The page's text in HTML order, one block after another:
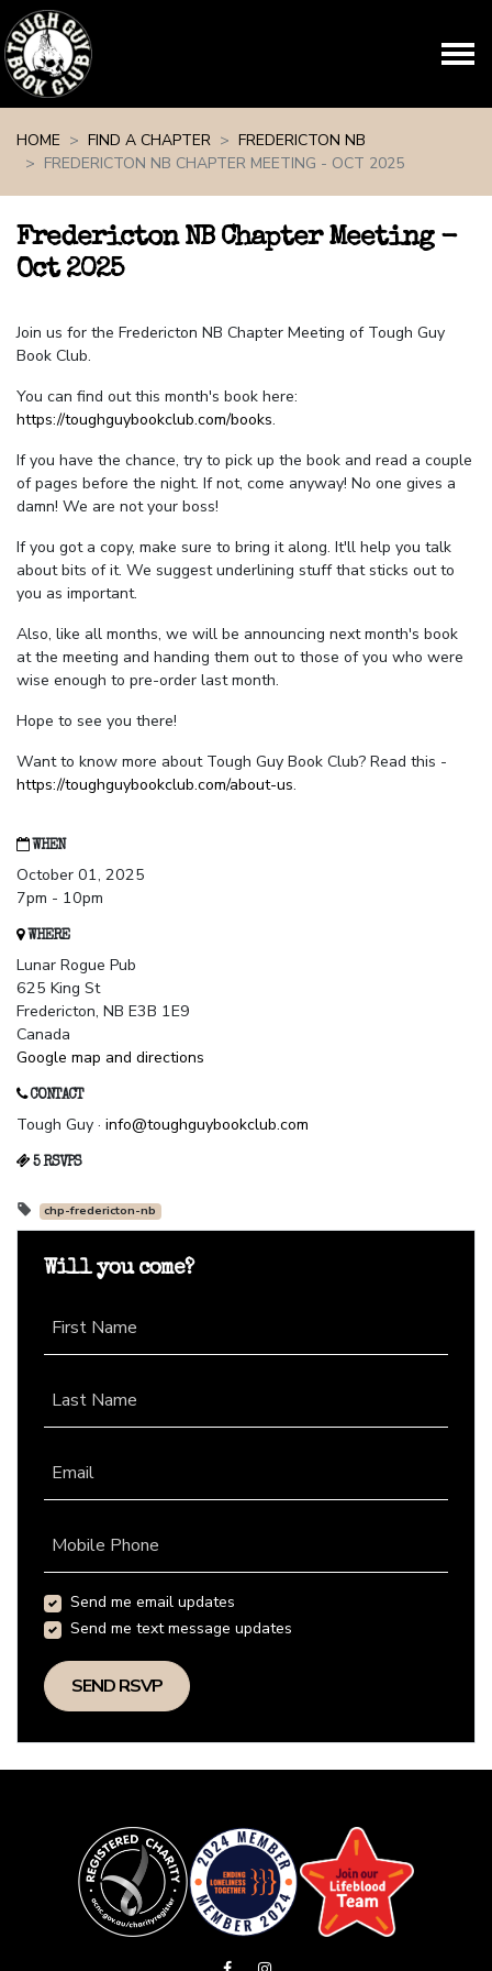
HOME
FIND A CHAPTER
FREDERICTON NB
FREDERICTON NB CHAPTER MEETING - OCT 2025
Fredericton NB Chapter Meeting -
Oct 2025
Join us for the Fredericton NB Chapter Meeting of Tough Guy
Book Club.
You can find out this month's book here:
https://toughguybookclub.com/books.
If you have the chance, try to pick up the book and read a couple
of pages before the night. If not, come anyway! No one gives a
damn! We are not your boss!
If you got a copy, make sure to bring it along. It'll help you talk
about bits of it. We suggest underlining stuff that sticks out to
you as important.
Also, like all months, we will be announcing next month's book
at the meeting and handing them out to those of you who were
wise enough to pre-order last month.
Hope to see you there!
Want to know more about Tough Guy Book Club? Read this -
https://toughguybookclub.com/about-us.
WHEN
October 01, 2025
7pm - 10pm
WHERE
Lunar Rogue Pub
625 King St
Fredericton, NB E3B 1E9
Canada
Google map and directions
CONTACT
Tough Guy · info@toughguybookclub.com
5 RSVPS
chp-fredericton-nb
Will you come?
First Name
Last Name
Email
Mobile Phone
Send me email updates
Send me text message updates